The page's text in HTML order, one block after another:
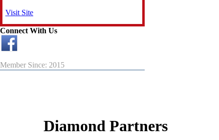
Visit Site
Connect With Us
Member Since: 2015
Diamond Partners